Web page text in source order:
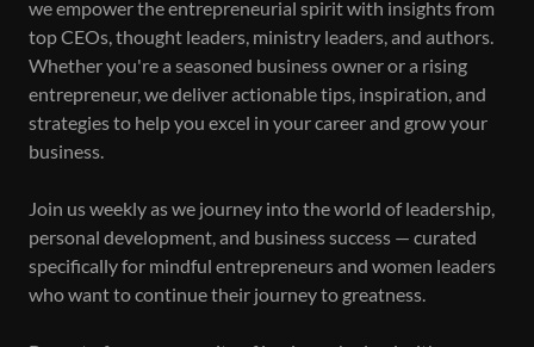
we empower the entrepreneurial spirit with insights from
top CEOs, thought leaders, ministry leaders, and authors.
Whether you're a seasoned business owner or a rising
entrepreneur, we deliver actionable tips, inspiration, and
strategies to help you excel in your career and grow your
business.
Join us weekly as we journey into the world of leadership,
personal development, and business success — curated
specifically for mindful entrepreneurs and women leaders
who want to continue their journey to greatness.